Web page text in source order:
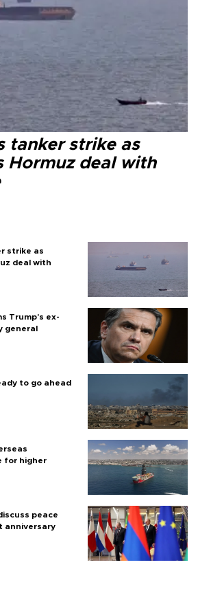
tanker strike as
Hormuz deal with
strike as
deal with
Trump's ex-
general
to go ahead
for higher
peace
anniversary